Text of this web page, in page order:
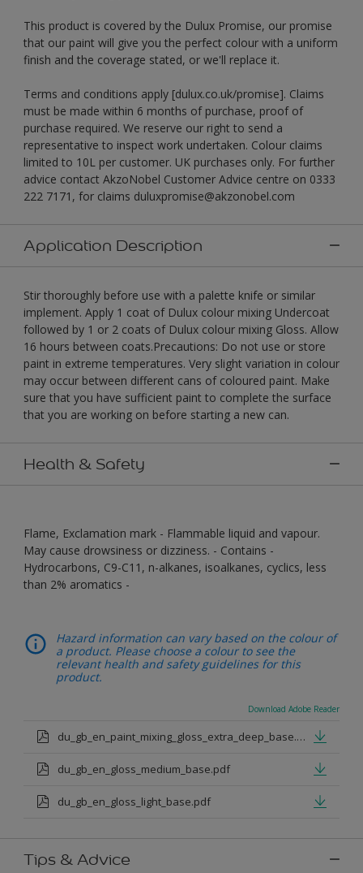
This product is covered by the Dulux Promise, our promise
that our paint will give you the perfect colour with a uniform
finish and the coverage stated, or we'll replace it.
Terms and conditions apply [dulux.co.uk/promise]. Claims
must be made within 6 months of purchase, proof of
purchase required. We reserve our right to send a
representative to inspect work undertaken. Colour claims
limited to 10L per customer. UK purchases only. For further
advice contact AkzoNobel Customer Advice centre on 0333
222 7171, for claims duluxpromise@akzonobel.com
Application Description
Stir thoroughly before use with a palette knife or similar
implement. Apply 1 coat of Dulux colour mixing Undercoat
followed by 1 or 2 coats of Dulux colour mixing Gloss. Allow
16 hours between coats.Precautions: Do not use or store
paint in extreme temperatures. Very slight variation in colour
may occur between different cans of coloured paint. Make
sure that you have sufficient paint to complete the surface
that you are working on before starting a new can.
Health & Safety
Flame, Exclamation mark - Flammable liquid and vapour.
May cause drowsiness or dizziness. - Contains -
Hydrocarbons, C9-C11, n-alkanes, isoalkanes, cyclics, less
than 2% aromatics -
Hazard information can vary based on the colour of
a product. Please choose a colour to see the
relevant health and safety guidelines for this
product.
Download Adobe Reader
du_gb_en_paint_mixing_gloss_extra_deep_base.pdf
du_gb_en_gloss_medium_base.pdf
du_gb_en_gloss_light_base.pdf
Tips & Advice